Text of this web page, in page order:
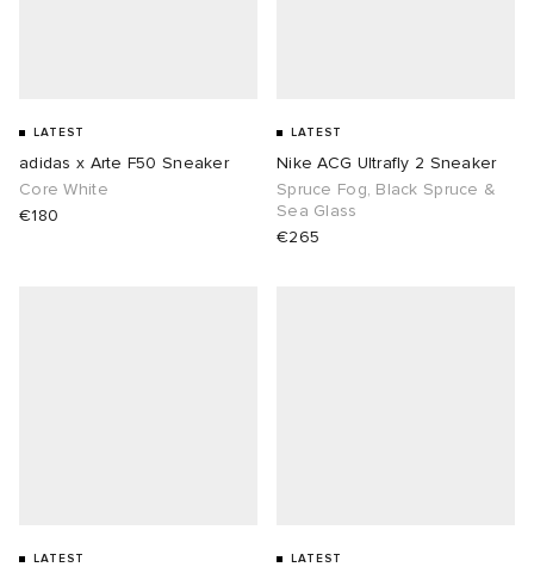
LATEST
adidas x Arte F50 Sneaker
Core White
€180
LATEST
Nike ACG Ultrafly 2 Sneaker
Spruce Fog, Black Spruce &
Sea Glass
€265
LATEST LATEST